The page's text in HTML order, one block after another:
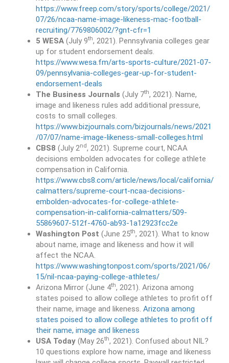
https://www.freep.com/story/sports/college/2021/
07/26/ncaa-name-image-likeness-mac-football-
recruiting/7769806002/?gnt-cfr=1
5 WESA (July 9th, 2021). Pennsylvania colleges gear
up for student endorsement deals.
https://www.wesa.fm/arts-sports-culture/2021-07-
09/pennsylvania-colleges-gear-up-for-student-
endorsement-deals
The Business Journals (July 7th, 2021). Name,
image and likeness rules add additional pressure,
costs to small colleges.
https://www.bizjournals.com/bizjournals/news/2021
/07/07/name-image-likeness-small-colleges.html
CBS8 (July 2nd, 2021). Supreme court, NCAA
decisions embolden advocates for college athlete
compensation in California.
https://www.cbs8.com/article/news/local/california/
calmatters/supreme-court-ncaa-decisions-
embolden-advocates-for-college-athlete-
compensation-in-california-calmatters/509-
55869607-512f-4760-ab93-1a12923fcc2e
Washington Post (June 25th, 2021). What to know
about name, image and likeness and how it will
affect the NCAA.
https://www.washingtonpost.com/sports/2021/06/
15/nil-ncaa-paying-college-athletes/
Arizona Mirror (June 4th, 2021). Arizona among
states poised to allow college athletes to profit off
their name, image and likeness. Arizona among
states poised to allow college athletes to profit off
their name, image and likeness
USA Today (May 26th, 2021). Confused about NIL?
10 questions explore how name, image and likeness